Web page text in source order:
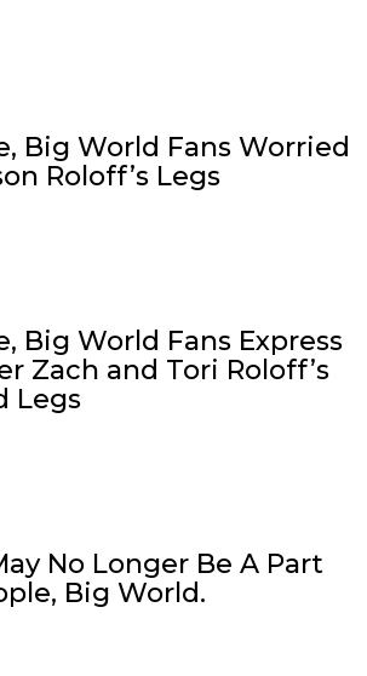
Big World Fans Worried
Roloff’s Legs
Big World Fans Express
Zach and Tori Roloff’s
Legs
No Longer Be A Part
Big World.